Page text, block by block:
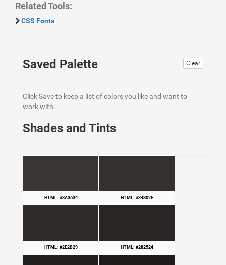
Related Tools:
CSS Fonts
Clear
Saved Palette
Click Save to keep a list of colors you like and want to
work with.
Shades and Tints
HTML: #3A3634 HTML: #34302E
HTML: #2E2B29 HTML: #282524